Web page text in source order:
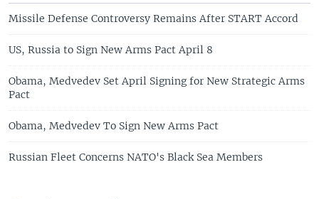
Missile Defense Controversy Remains After START Accord
US, Russia to Sign New Arms Pact April 8
Obama, Medvedev Set April Signing for New Strategic Arms
Pact
Obama, Medvedev To Sign New Arms Pact
Russian Fleet Concerns NATO's Black Sea Members